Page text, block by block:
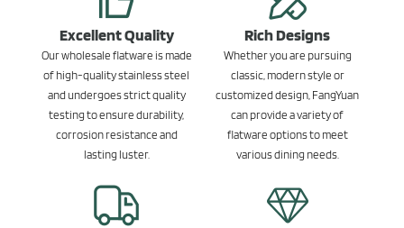
Excellent Quality
Our wholesale flatware is made
of high-quality stainless steel
and undergoes strict quality
testing to ensure durability,
corrosion resistance and
lasting luster.
Rich Designs
Whether you are pursuing
classic, modern style or
customized design, FangYuan
can provide a variety of
flatware options to meet
various dining needs.